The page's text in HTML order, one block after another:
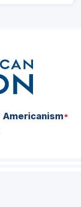
Americanism